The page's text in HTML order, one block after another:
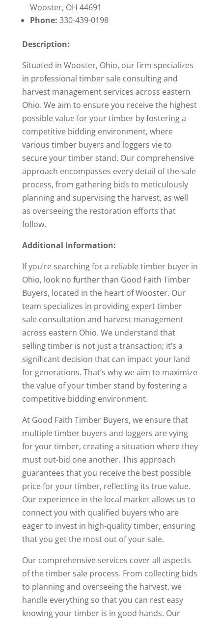
Wooster, OH 44691
Phone: 330-439-0198
Description:
Situated in Wooster, Ohio, our firm specializes
in professional timber sale consulting and
harvest management services across eastern
Ohio. We aim to ensure you receive the highest
possible value for your timber by fostering a
competitive bidding environment, where
various timber buyers and loggers vie to
secure your timber stand. Our comprehensive
approach encompasses every detail of the sale
process, from gathering bids to meticulously
planning and supervising the harvest, as well
as overseeing the restoration efforts that
follow.
Additional Information:
If you’re searching for a reliable timber buyer in
Ohio, look no further than Good Faith Timber
Buyers, located in the heart of Wooster. Our
team specializes in providing expert timber
sale consultation and harvest management
across eastern Ohio. We understand that
selling timber is not just a transaction; it’s a
significant decision that can impact your land
for generations. That’s why we aim to maximize
the value of your timber stand by fostering a
competitive bidding environment.
At Good Faith Timber Buyers, we ensure that
multiple timber buyers and loggers are vying
for your timber, creating a situation where they
must out-bid one another. This approach
guarantees that you receive the best possible
price for your timber, reflecting its true value.
Our experience in the local market allows us to
connect you with qualified buyers who are
eager to invest in high-quality timber, ensuring
that you get the most out of your sale.
Our comprehensive services cover all aspects
of the timber sale process. From collecting bids
to planning and overseeing the harvest, we
handle everything so that you can rest easy
knowing your timber is in good hands. Our